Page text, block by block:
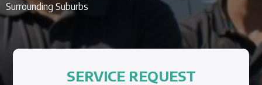
Surrounding Suburbs
SERVICE REQUEST